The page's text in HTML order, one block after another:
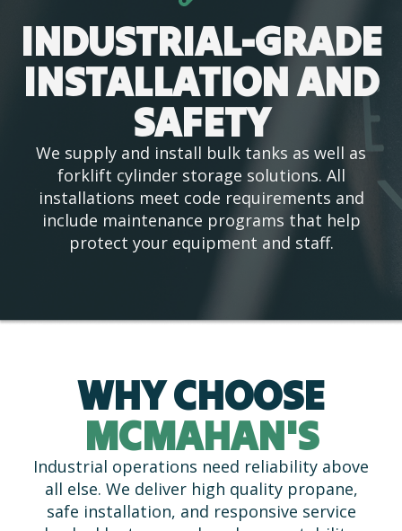
INDUSTRIAL-GRADE
INSTALLATION AND
SAFETY
We supply and install bulk tanks as well as
forklift cylinder storage solutions. All
installations meet code requirements and
include maintenance programs that help
protect your equipment and staff.
WHY CHOOSE
MCMAHAN'S
Industrial operations need reliability above
all else. We deliver high quality propane,
safe installation, and responsive service